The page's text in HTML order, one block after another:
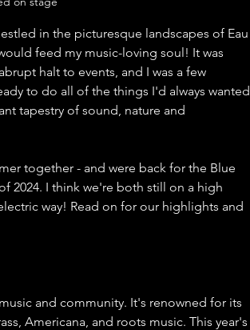
in the picturesque landscapes of Eau
feed my music-loving soul! It was
halt to events, and I was a few
to do all of the things I'd always wanted
tapestry of sound, nature and
together - and were back for the Blue
2024. I think we're both still on a high
way! Read on for our highlights and
and community. It's renowned for its
Americana, and roots music. This year's